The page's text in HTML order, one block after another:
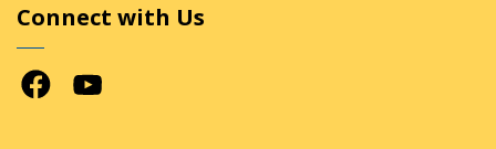
Connect with Us
FacebookYoutube